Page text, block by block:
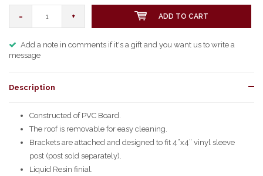
- + ADD TO CART
Add a note in comments if it's a gift and you want us to write a
message
Description
Constructed of PVC Board.
The roof is removable for easy cleaning.
Brackets are attached and designed to fit 4”x4” vinyl sleeve
post (post sold separately).
Liquid Resin finial.